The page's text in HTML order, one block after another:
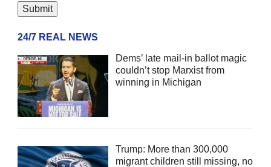
24/7 REAL NEWS
Dems’ late mail-in ballot magic
couldn’t stop Marxist from
winning in Michigan
Trump: More than 300,000
migrant children still missing, no